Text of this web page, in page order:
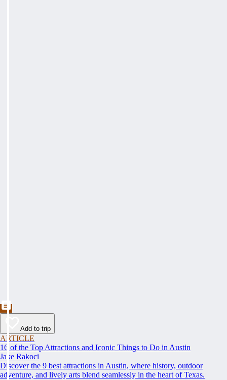
Add to trip
ARTICLE
16 of the Top Attractions and Iconic Things to Do in Austin
Jake Rakoci
Discover the 9 best attractions in Austin, where history, outdoor
adventure, and lively arts blend seamlessly in the heart of Texas.